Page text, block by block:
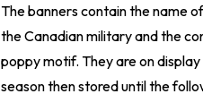
The banners contain the name
the Canadian military and the
poppy motif. They are on
season then stored until the